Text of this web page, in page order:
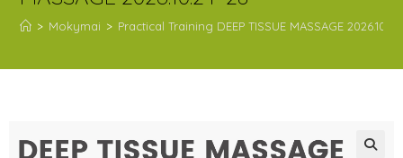
> Mokymai > Practical Training DEEP TISSUE MASSAGE